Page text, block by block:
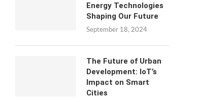
Energy Technologies
Shaping Our Future
September 18, 2024
The Future of Urban
Development: IoT’s
Impact on Smart
Cities